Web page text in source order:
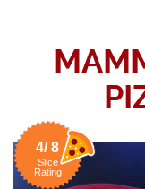
4/ 8
Slice
Rating